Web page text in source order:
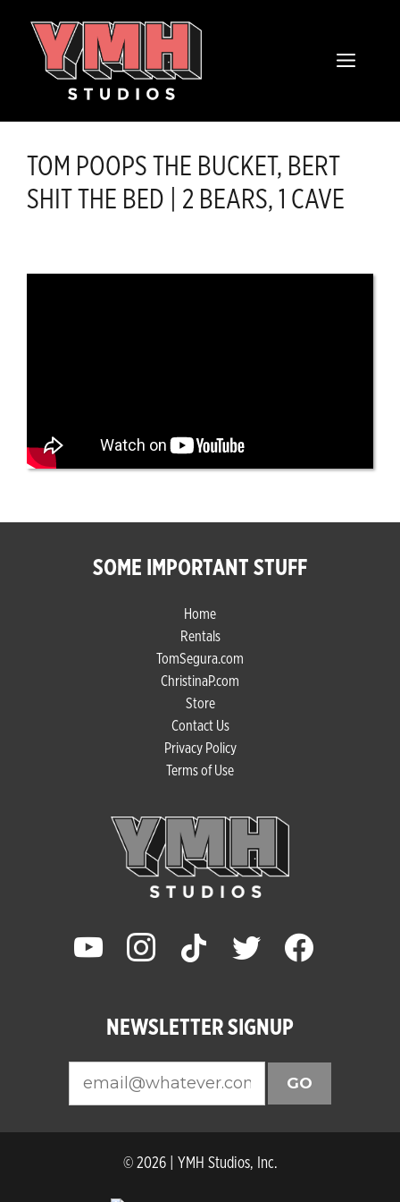
MENU
TOM POOPS THE BUCKET, BERT
SHIT THE BED | 2 BEARS, 1 CAVE
SOME IMPORTANT STUFF
Home
Rentals
TomSegura.com
ChristinaP.com
Store
Contact Us
Privacy Policy
Terms of Use
youtube instagram tiktok twitter facebook
NEWSLETTER SIGNUP
GO
© 2026 | YMH Studios, Inc.